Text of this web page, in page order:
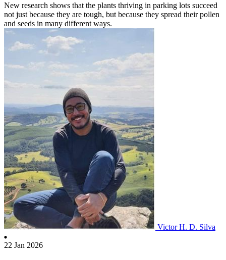
New research shows that the plants thriving in parking lots succeed
not just because they are tough, but because they spread their pollen
and seeds in many different ways.
Victor H. D. Silva
22 Jan 2026